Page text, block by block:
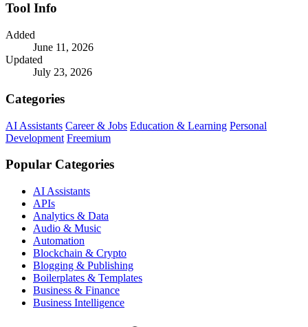
Tool Info
Added
June 11, 2026
Updated
July 23, 2026
Categories
AI Assistants Career & Jobs Education & Learning Personal
Development Freemium
Popular Categories
AI Assistants
APIs
Analytics & Data
Audio & Music
Automation
Blockchain & Crypto
Blogging & Publishing
Boilerplates & Templates
Business & Finance
Business Intelligence